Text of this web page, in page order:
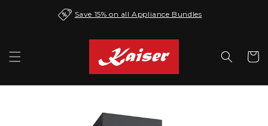
Save 15% on all Appliance Bundles
Cart